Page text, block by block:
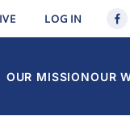
LOG IN
OUR MISSIONOUR